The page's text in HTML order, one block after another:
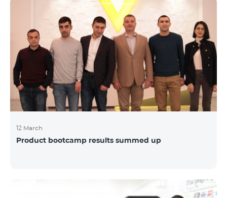
12 March
Product bootcamp results summed up